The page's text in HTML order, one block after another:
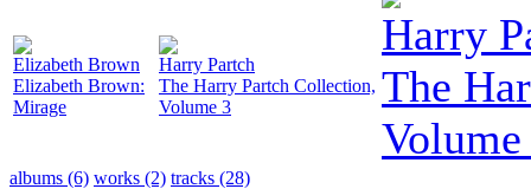
Elizabeth Brown
Elizabeth Brown:
Mirage
Harry Partch
The Harry Partch Collection,
Volume 3
Harry
The
albums (6) works (2) tracks (28)